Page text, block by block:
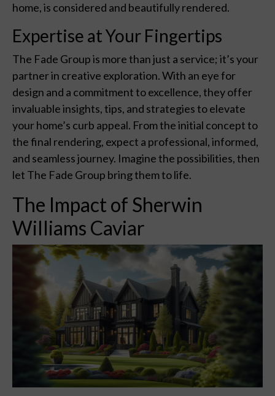
home, is considered and beautifully rendered.
Expertise at Your Fingertips
The Fade Group is more than just a service; it’s your
partner in creative exploration. With an eye for
design and a commitment to excellence, they offer
invaluable insights, tips, and strategies to elevate
your home’s curb appeal. From the initial concept to
the final rendering, expect a professional, informed,
and seamless journey. Imagine the possibilities, then
let The Fade Group bring them to life.
The Impact of Sherwin
Williams Caviar